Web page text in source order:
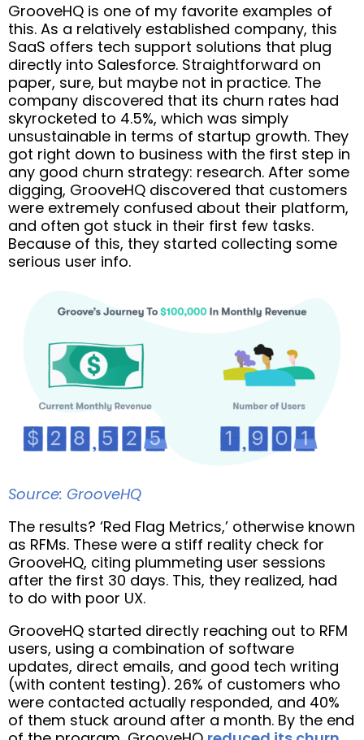
GrooveHQ is one of my favorite examples of
this. As a relatively established company, this
SaaS offers tech support solutions that plug
directly into Salesforce. Straightforward on
paper, sure, but maybe not in practice. The
company discovered that its churn rates had
skyrocketed to 4.5%, which was simply
unsustainable in terms of startup growth. They
got right down to business with the first step in
any good churn strategy: research. After some
digging, GrooveHQ discovered that customers
were extremely confused about their platform,
and often got stuck in their first few tasks.
Because of this, they started collecting some
serious user info.
Source: GrooveHQ
The results? ‘Red Flag Metrics,’ otherwise known
as RFMs. These were a stiff reality check for
GrooveHQ, citing plummeting user sessions
after the first 30 days. This, they realized, had
to do with poor UX.
GrooveHQ started directly reaching out to RFM
users, using a combination of software
updates, direct emails, and good tech writing
(with content testing). 26% of customers who
were contacted actually responded, and 40%
of them stuck around after a month. By the end